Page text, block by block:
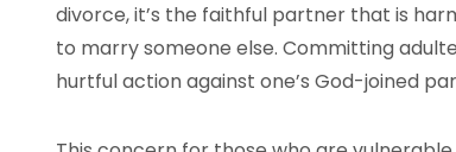
divorce, it’s the faithful partner that is
to marry someone else. Committing
hurtful action against one’s God-joined